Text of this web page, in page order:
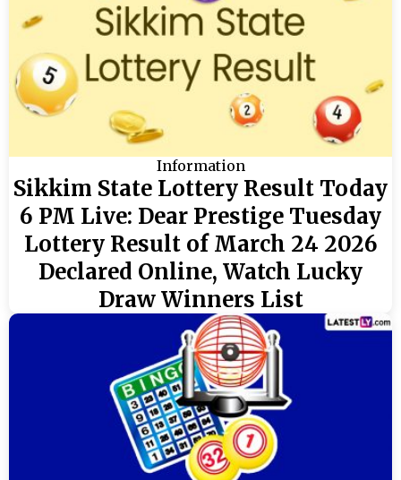
Information
Sikkim State Lottery Result Today
6 PM Live: Dear Prestige Tuesday
Lottery Result of March 24 2026
Declared Online, Watch Lucky
Draw Winners List